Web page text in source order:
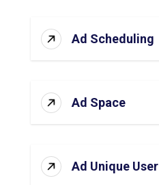
Ad Scheduling
Ad Space
Ad Unique User